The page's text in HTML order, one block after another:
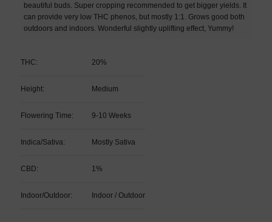
beautiful buds. Super cropping recommended to get bigger yields. It
can provide very low THC phenos, but mostly 1:1. Grows good both
outdoors and indoors. Wonderful slightly uplifting effect, Yummy!
THC: 20%
Height: Medium
Flowering Time: 9-10 Weeks
Indica/Sativa: Mostly Sativa
CBD: 1%
Indoor/Outdoor: Indoor / Outdoor